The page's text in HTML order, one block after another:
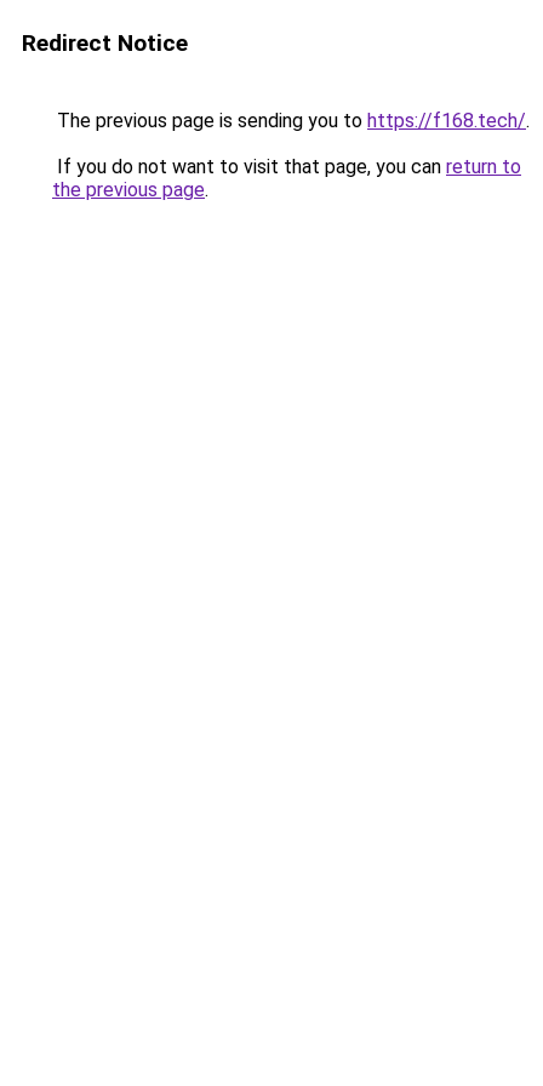
Redirect Notice
The previous page is sending you to https://f168.tech/.
If you do not want to visit that page, you can return to
the previous page.